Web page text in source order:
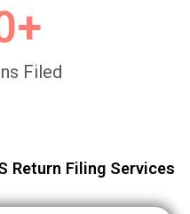
+
Filed
Return Filing Services